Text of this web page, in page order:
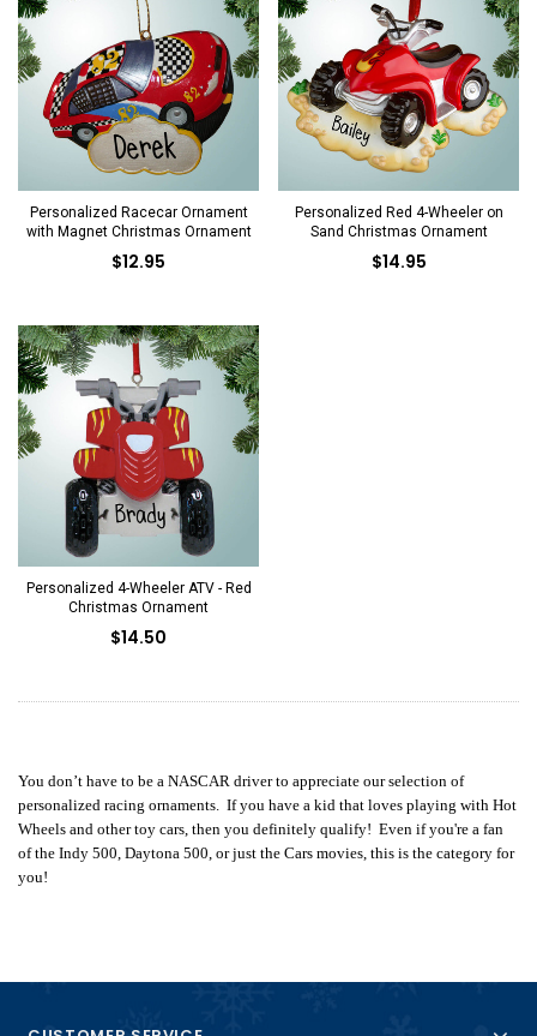
Personalized Racecar Ornament
with Magnet Christmas Ornament
$12.95
Personalized Red 4-Wheeler on
Sand Christmas Ornament
$14.95
Personalized 4-Wheeler ATV - Red
Christmas Ornament
$14.50
You don’t have to be a NASCAR driver to appreciate our selection of
personalized racing ornaments. If you have a kid that loves playing with Hot
Wheels and other toy cars, then you definitely qualify! Even if you're a fan
of the Indy 500, Daytona 500, or just the Cars movies, this is the category for
you!